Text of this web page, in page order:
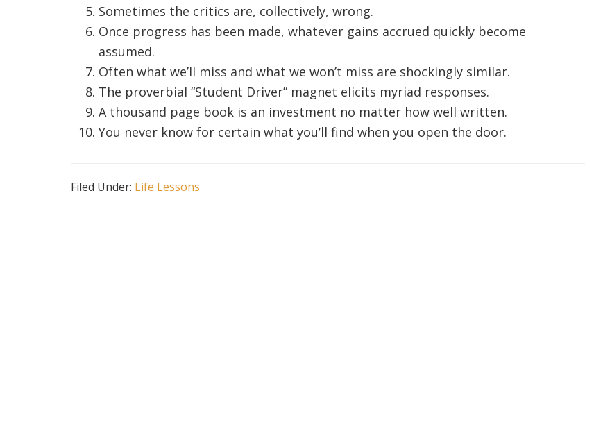
Sometimes the critics are, collectively, wrong.
Once progress has been made, whatever gains accrued quickly become
assumed.
Often what we’ll miss and what we won’t miss are shockingly similar.
The proverbial “Student Driver” magnet elicits myriad responses.
A thousand page book is an investment no matter how well written.
You never know for certain what you’ll find when you open the door.
Filed Under: Life Lessons